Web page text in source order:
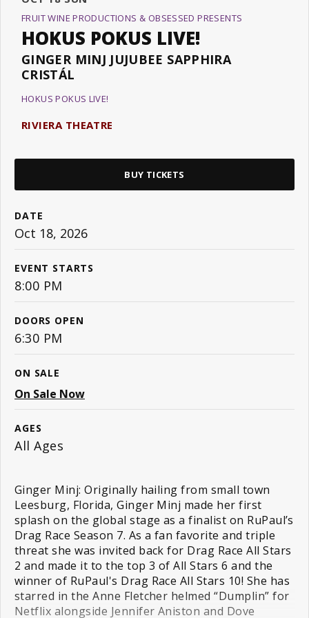
FRUIT WINE PRODUCTIONS & OBSESSED PRESENTS
HOKUS POKUS LIVE!
GINGER MINJ JUJUBEE SAPPHIRA
CRISTÁL
HOKUS POKUS LIVE!
RIVIERA THEATRE
BUY TICKETS
DATE
Oct 18, 2026
EVENT STARTS
8:00 PM
DOORS OPEN
6:30 PM
ON SALE
On Sale Now
AGES
All Ages
Ginger Minj: Originally hailing from small town
Leesburg, Florida, Ginger Minj made her first
splash on the global stage as a finalist on RuPaul’s
Drag Race Season 7. As a fan favorite and triple
threat she was invited back for Drag Race All Stars
2 and made it to the top 3 of All Stars 6 and the
winner of RuPaul's Drag Race All Stars 10! She has
starred in the Anne Fletcher helmed “Dumplin” for
Netflix alongside Jennifer Aniston and Dove